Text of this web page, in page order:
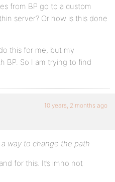
from BP go to a custom
server? Or how is this done
this for me, but my
BP. So I am trying to find
10 years, 2 months ago
way to change the path
for this. It’s imho not